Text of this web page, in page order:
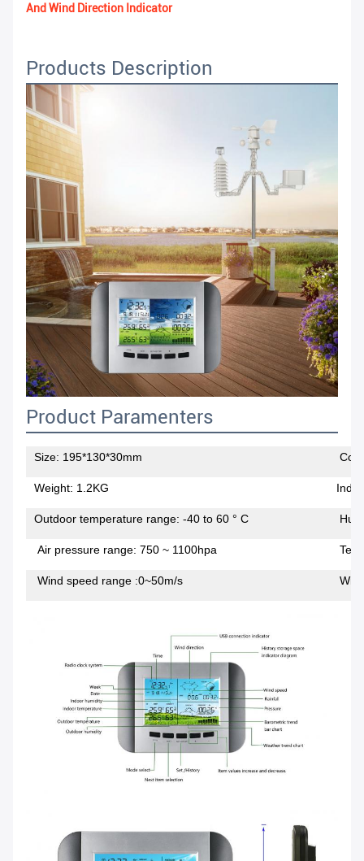
And Wind Direction Indicator
Products Description
Product Paramenters
Size: 195*130*30mm
Weight: 1.2KG
Outdoor temperature range: -40 to 60 ° C
Air pressure range: 750 ~ 1100hpa
Wind speed range :0~50m/s